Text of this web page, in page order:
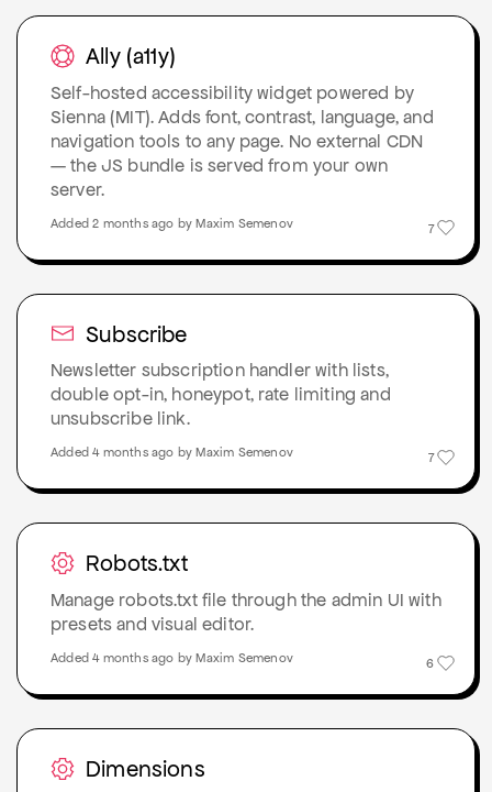
Ally (a11y)
Self-hosted accessibility widget powered by
Sienna (MIT). Adds font, contrast, language, and
navigation tools to any page. No external CDN
— the JS bundle is served from your own
server.
7
Added 2 months ago by Maxim Semenov
Subscribe
Newsletter subscription handler with lists,
double opt-in, honeypot, rate limiting and
unsubscribe link.
7
Added 4 months ago by Maxim Semenov
Robots.txt
Manage robots.txt file through the admin UI with
presets and visual editor.
6
Added 4 months ago by Maxim Semenov
Dimensions